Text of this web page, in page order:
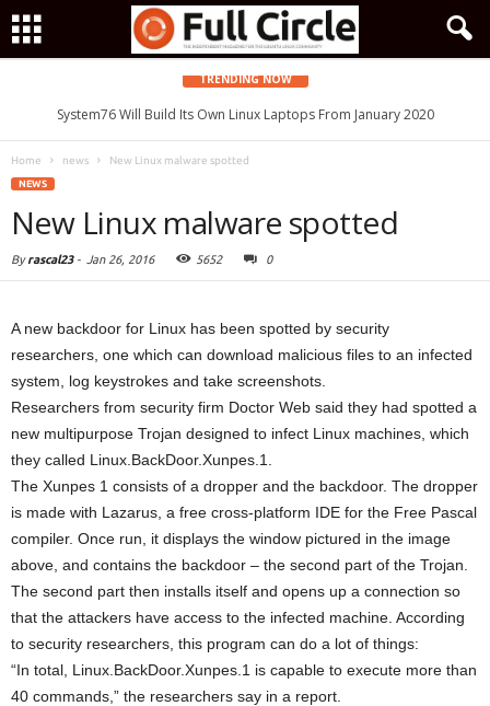
TRENDING NOW
System76 Will Build Its Own Linux Laptops From January 2020
Home news New Linux malware spotted
NEWS
New Linux malware spotted
Byrascal23- Jan 26, 2016 5652 0
A new backdoor for Linux has been spotted by security
researchers, one which can download malicious files to an infected
system, log keystrokes and take screenshots.
Researchers from security firm Doctor Web said they had spotted a
new multipurpose Trojan designed to infect Linux machines, which
they called Linux.BackDoor.Xunpes.1.
The Xunpes 1 consists of a dropper and the backdoor. The dropper
is made with Lazarus, a free cross-platform IDE for the Free Pascal
compiler. Once run, it displays the window pictured in the image
above, and contains the backdoor – the second part of the Trojan.
The second part then installs itself and opens up a connection so
that the attackers have access to the infected machine. According
to security researchers, this program can do a lot of things:
“In total, Linux.BackDoor.Xunpes.1 is capable to execute more than
40 commands,” the researchers say in a report.